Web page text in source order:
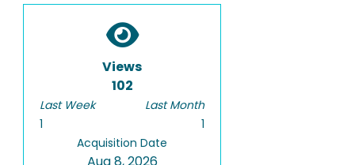
Views
102
Last Week
1
Last Month
1
Acquisition Date